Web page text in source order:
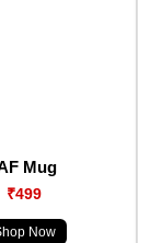
Mug
₹499
Now